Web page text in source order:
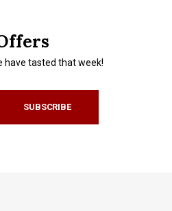
have tasted that week!
SUBSCRIBE